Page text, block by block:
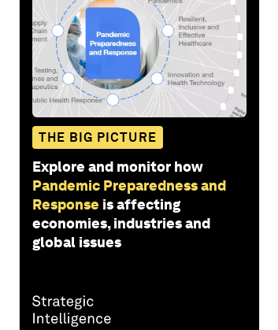
THE BIG PICTURE
Explore and monitor how
Pandemic Preparedness and
Response is affecting
economies, industries and
global issues